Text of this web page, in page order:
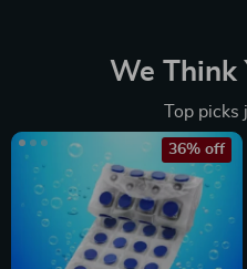
We Think
Top
36% off